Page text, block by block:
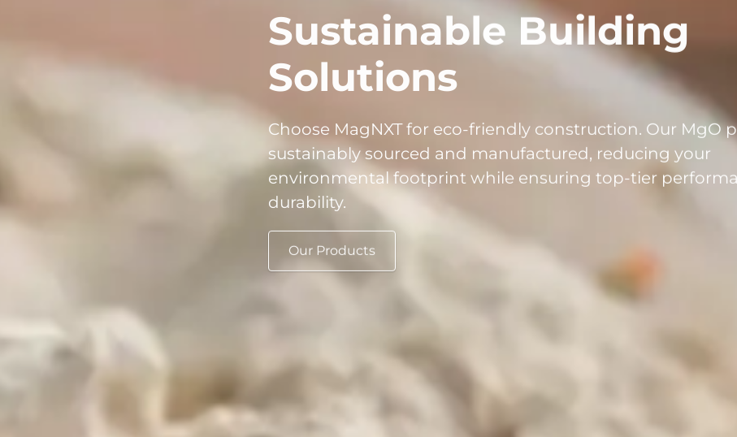
Sustainable Building
Solutions
Choose MagNXT for eco-friendly construction. Our MgO
sustainably sourced and manufactured, reducing your
environmental footprint while ensuring top-tier
durability.
Our Products